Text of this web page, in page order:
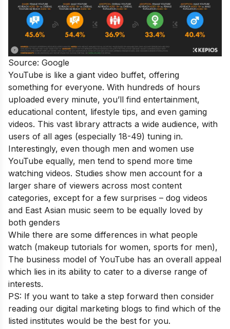
Source: Google
YouTube is like a giant video buffet, offering
something for everyone. With hundreds of hours
uploaded every minute, you’ll find entertainment,
educational content, lifestyle tips, and even gaming
videos. This vast library attracts a wide audience, with
users of all ages (especially 18-49) tuning in.
Interestingly, even though men and women use
YouTube equally, men tend to spend more time
watching videos. Studies show men account for a
larger share of viewers across most content
categories, except for a few surprises – dog videos
and East Asian music seem to be equally loved by
both genders
While there are some differences in what people
watch (makeup tutorials for women, sports for men),
The business model of YouTube has an overall appeal
which lies in its ability to cater to a diverse range of
interests.
PS: If you want to take a step forward then consider
reading our digital marketing blogs to find which of the
listed institutes would be the best for you.